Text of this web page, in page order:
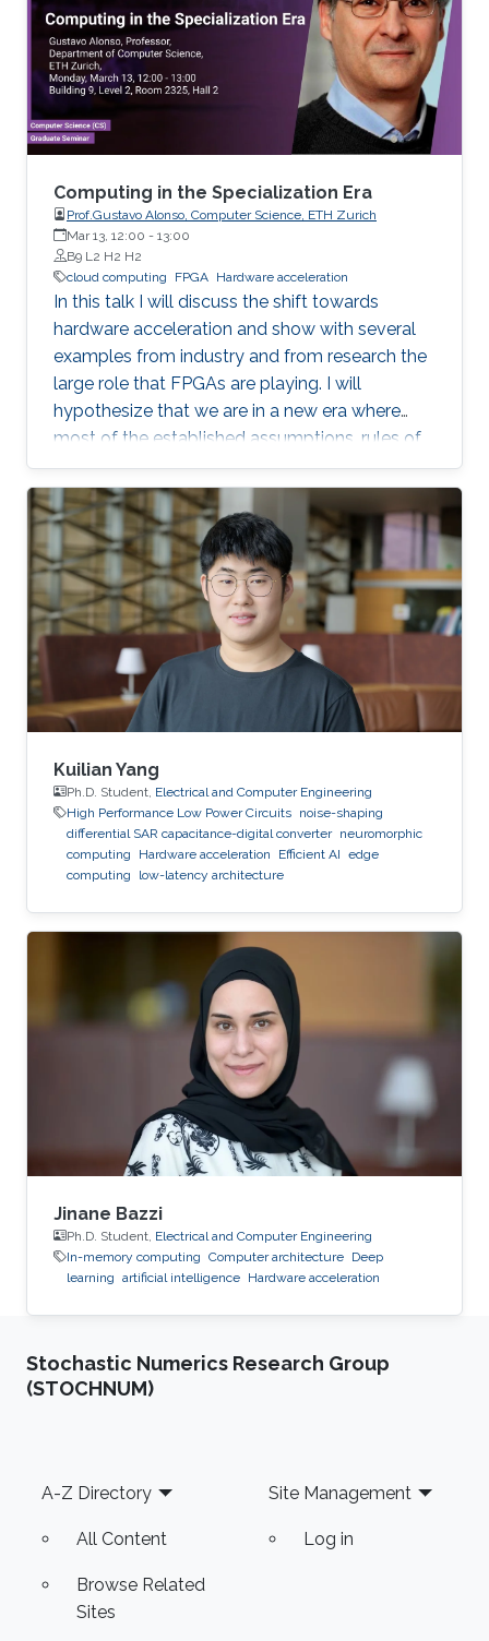
Computing in the Specialization Era
Prof.Gustavo Alonso, Computer Science, ETH Zurich
Mar 13, 12:00 - 13:00
B9 L2 H2 H2
cloud computing
FPGA Hardware acceleration
In this talk I will discuss the shift towards
hardware acceleration and show with several
examples from industry and from research the
large role that FPGAs are playing. I will
hypothesize that we are in a new era where
most of the established assumptions, rules of
thumb, and accumulated wisdom about many
aspects of computation in general and of data
processing in particular no longer hold and
need to be revisited.
Kuilian Yang
Ph.D. Student, Electrical and Computer Engineering
High Performance Low Power Circuits noise-shaping
differential SAR capacitance-digital converter neuromorphic
computing
Hardware acceleration Efficient AI edge
computing
low-latency architecture
Jinane Bazzi
Ph.D. Student, Electrical and Computer Engineering
In-memory computing Computer architecture Deep
learning artificial intelligence Hardware acceleration
Stochastic Numerics Research Group
(STOCHNUM)
Footer
A-Z Directory
All Content
Browse Related
Sites
Site Management
Log in